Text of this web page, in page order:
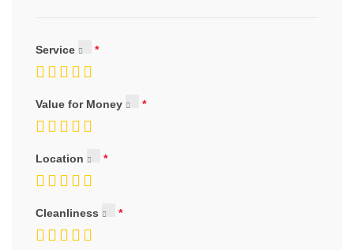
Service
Value for Money
Location
Cleanliness